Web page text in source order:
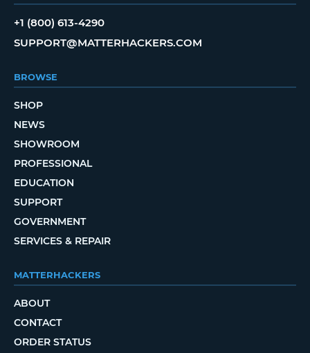
+1 (800) 613-4290
SUPPORT@MATTERHACKERS.COM
BROWSE
SHOP
NEWS
SHOWROOM
PROFESSIONAL
EDUCATION
SUPPORT
GOVERNMENT
SERVICES & REPAIR
MATTERHACKERS
ABOUT
CONTACT
ORDER STATUS